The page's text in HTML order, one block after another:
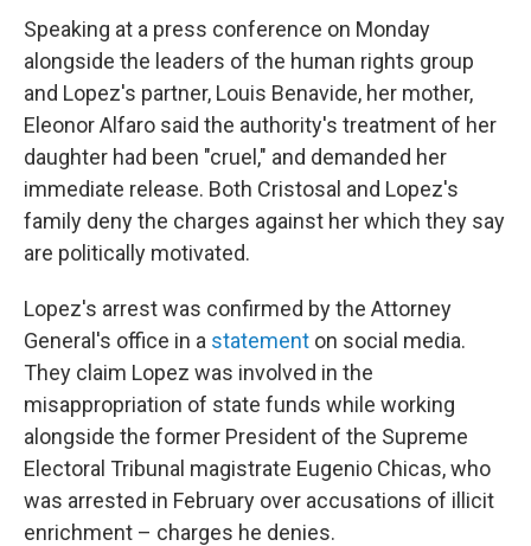
Speaking at a press conference on Monday
alongside the leaders of the human rights group
and Lopez's partner, Louis Benavide, her mother,
Eleonor Alfaro said the authority's treatment of her
daughter had been "cruel," and demanded her
immediate release. Both Cristosal and Lopez's
family deny the charges against her which they say
are politically motivated.
Lopez's arrest was confirmed by the Attorney
General's office in a statement on social media.
They claim Lopez was involved in the
misappropriation of state funds while working
alongside the former President of the Supreme
Electoral Tribunal magistrate Eugenio Chicas, who
was arrested in February over accusations of illicit
enrichment – charges he denies.